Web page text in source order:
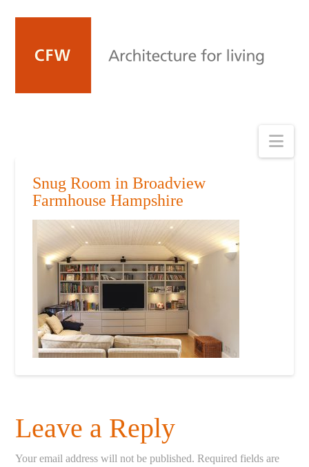
Snug Room in Broadview
Farmhouse Hampshire
Leave a Reply
Your email address will not be published. Required fields are